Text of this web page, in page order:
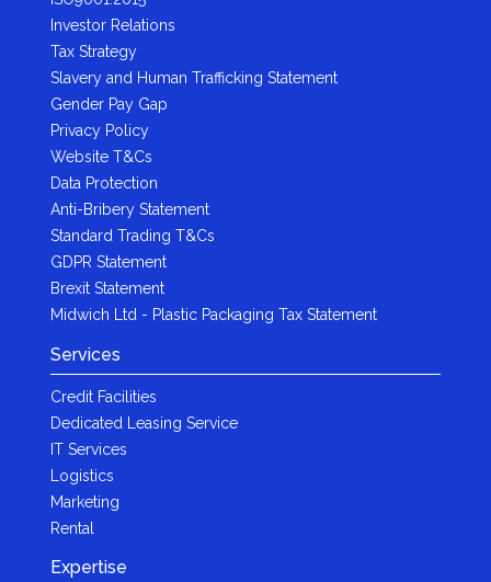
Investor Relations
Tax Strategy
Slavery and Human Trafficking Statement
Gender Pay Gap
Privacy Policy
Website T&Cs
Data Protection
Anti-Bribery Statement
Standard Trading T&Cs
GDPR Statement
Brexit Statement
Midwich Ltd - Plastic Packaging Tax Statement
Services
Credit Facilities
Dedicated Leasing Service
IT Services
Logistics
Marketing
Rental
Expertise